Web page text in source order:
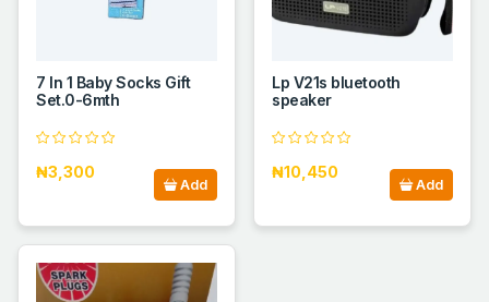
7 In 1 Baby Socks Gift
Set.0-6mth
₦3,300
Add
Lp V21s bluetooth
speaker
₦10,450
Add